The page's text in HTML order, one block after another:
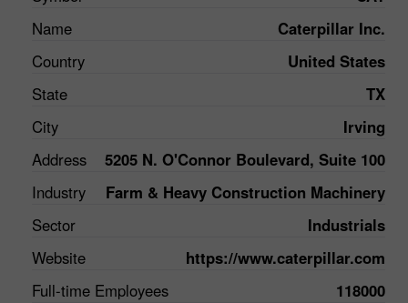
Name
Caterpillar Inc.
Country
United States
State
TX
City
Irving
Address
5205 N. O'Connor Boulevard, Suite 100
Industry
Farm & Heavy Construction Machinery
Sector
Industrials
Website
https://www.caterpillar.com
Full-time Employees
118000